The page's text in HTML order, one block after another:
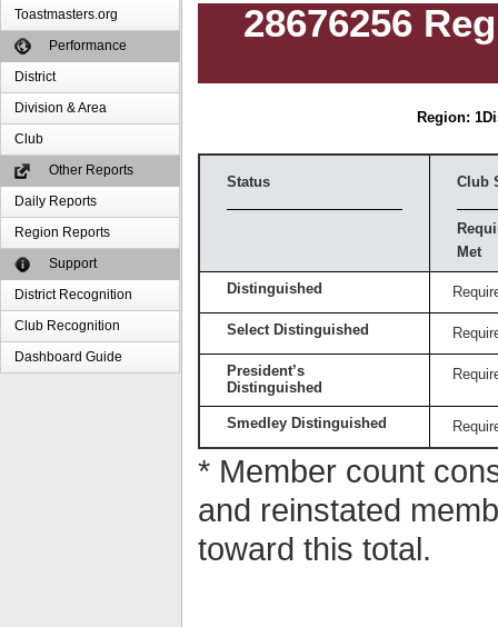
Toastmasters.org
Performance
District
Division & Area
Club
Other Reports
Daily Reports
Region Reports
Support
District Recognition
Club Recognition
Dashboard Guide
28676256
Region: 1
Status Club
Met
Distinguished
Select Distinguished
President’s
Distinguished
Smedley Distinguished
* Member count
and reinstated
toward this total.